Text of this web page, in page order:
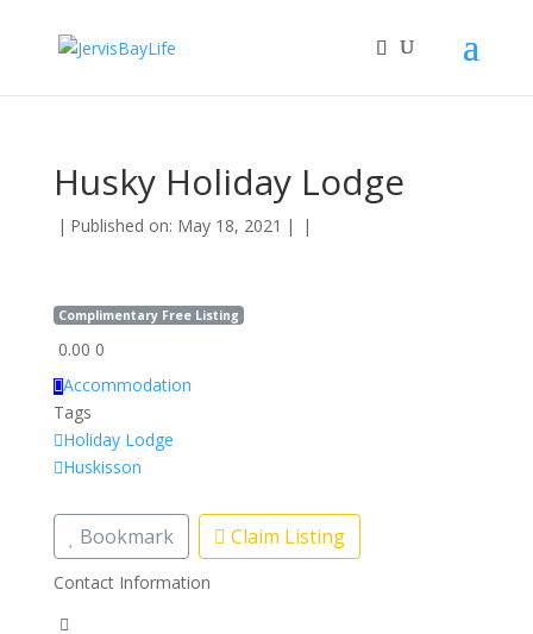
Husky Holiday Lodge
| Published on: May 18, 2021 | |
Complimentary Free Listing
0.00 0
Accommodation
Tags
Holiday Lodge
Huskisson
Bookmark Claim Listing
Contact Information